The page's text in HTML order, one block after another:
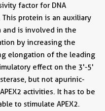
factor for DNA
protein is an auxiliary
and is involved in the
by increasing the
elongation of the leading
effect on the 3'-5'
but not apurinic-
activities. It has to be
to stimulate APEX2.